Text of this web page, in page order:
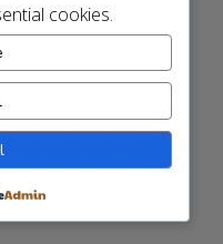
cookies.